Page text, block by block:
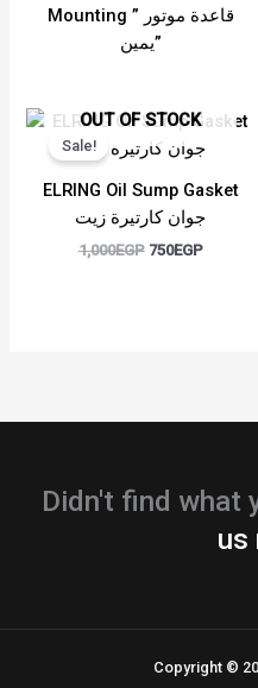
Mounting ” قاعدة موتور
يمين”
OUT OF STOCK
Sale!
ELRING Oil Sump Gasket
جوان كارتيرة زيت
1,000EGP
Original
price
was:
750EGP
Current
is:
Didn't find what
us
Copyright ©